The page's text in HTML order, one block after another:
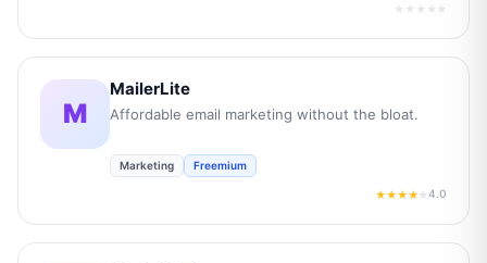
★★★★★
M
MailerLite
Affordable email marketing without the bloat.
Marketing Freemium
★★★★★4.0